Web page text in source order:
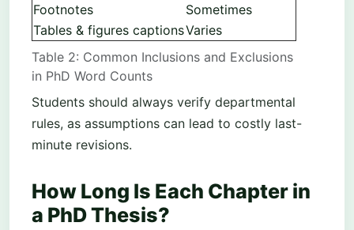
Table 2: Common Inclusions and Exclusions
in PhD Word Counts
Footnotes
Sometimes
Tables & figures captionsVaries
Students should always verify departmental
rules, as assumptions can lead to costly last-
minute revisions.
How Long Is Each Chapter in
a PhD Thesis?